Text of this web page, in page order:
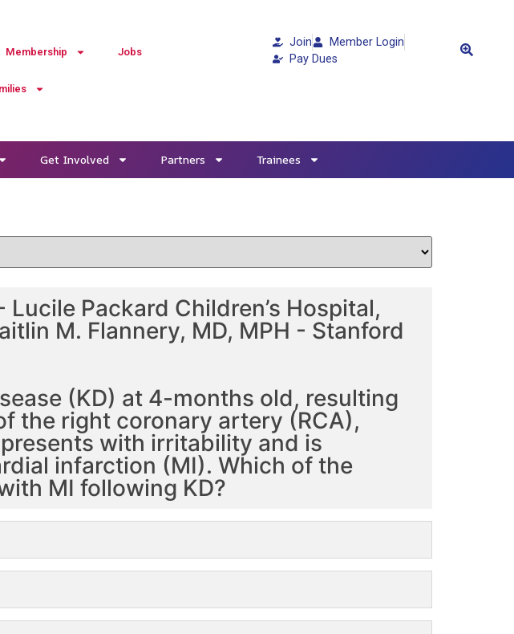
Membership Jobs
Join
Member Login
Pay Dues
Get Involved Partners Trainees
Packard Children’s Hospital,
M. Flannery, MD, MPH - Stanford
(KD) at 4-months old, resulting
the right coronary artery (RCA),
with irritability and is
infarction (MI). Which of the
MI following KD?